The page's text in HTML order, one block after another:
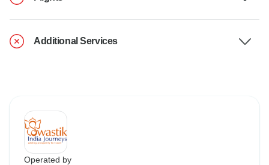
Additional Services
Operated by